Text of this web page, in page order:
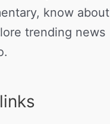
know about
trending news